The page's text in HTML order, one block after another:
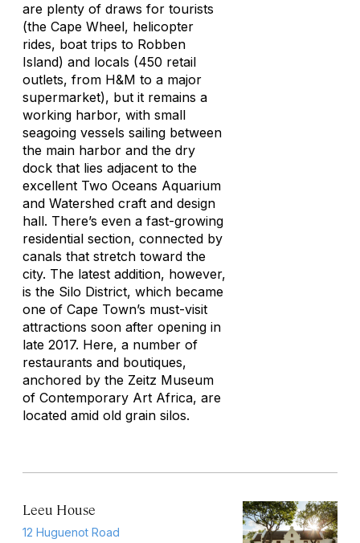
are plenty of draws for tourists
(the Cape Wheel, helicopter
rides, boat trips to Robben
Island) and locals (450 retail
outlets, from H&M to a major
supermarket), but it remains a
working harbor, with small
seagoing vessels sailing between
the main harbor and the dry
dock that lies adjacent to the
excellent Two Oceans Aquarium
and Watershed craft and design
hall. There’s even a fast-growing
residential section, connected by
canals that stretch toward the
city. The latest addition, however,
is the Silo District, which became
one of Cape Town’s must-visit
attractions soon after opening in
late 2017. Here, a number of
restaurants and boutiques,
anchored by the Zeitz Museum
of Contemporary Art Africa, are
located amid old grain silos.
Leeu House
12 Huguenot Road